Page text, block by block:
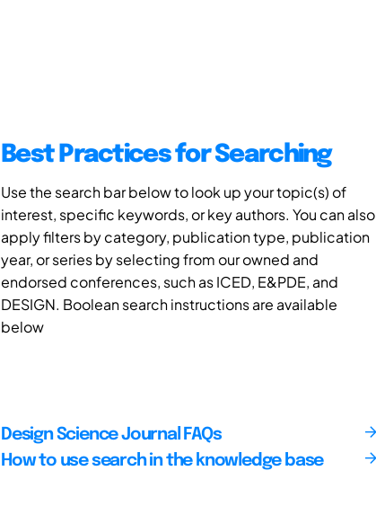
Best Practices for Searching
Use the search bar below to look up your topic(s) of
interest, specific keywords, or key authors. You can also
apply filters by category, publication type, publication
year, or series by selecting from our owned and
endorsed conferences, such as ICED, E&PDE, and
DESIGN. Boolean search instructions are available
below
Design Science Journal FAQs
How to use search in the knowledge base